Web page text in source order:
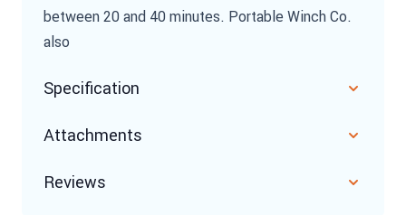
between 20 and 40 minutes. Portable Winch Co.
also
Specification
Attachments
Reviews